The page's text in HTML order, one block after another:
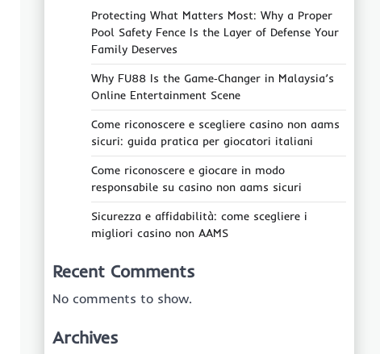
Protecting What Matters Most: Why a Proper
Pool Safety Fence Is the Layer of Defense Your
Family Deserves
Why FU88 Is the Game‑Changer in Malaysia’s
Online Entertainment Scene
Come riconoscere e scegliere casino non aams
sicuri: guida pratica per giocatori italiani
Come riconoscere e giocare in modo
responsabile su casino non aams sicuri
Sicurezza e affidabilità: come scegliere i
migliori casino non AAMS
Recent Comments
No comments to show.
Archives